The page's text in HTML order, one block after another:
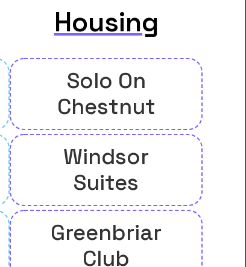
Housing
Solo On
Chestnut
Windsor
Suites
Greenbriar
Club